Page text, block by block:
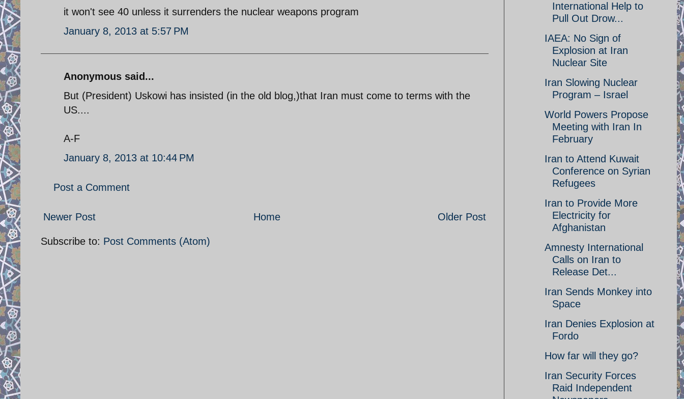
it won't see 40 unless it surrenders the nuclear weapons program
January 8, 2013 at 5:57 PM
Anonymous said...
But (President) Uskowi has insisted (in the old blog,)that Iran must come to terms with the
US....
A-F
January 8, 2013 at 10:44 PM
Post a Comment
Newer Post Older Post
Home
Subscribe to: Post Comments (Atom)
International Help to
Pull Out Drow...
IAEA: No Sign of
Explosion at Iran
Nuclear Site
Iran Slowing Nuclear
Program – Israel
World Powers Propose
Meeting with Iran In
February
Iran to Attend Kuwait
Conference on Syrian
Refugees
Iran to Provide More
Electricity for
Afghanistan
Amnesty International
Calls on Iran to
Release Det...
Iran Sends Monkey into
Space
Iran Denies Explosion at
Fordo
How far will they go?
Iran Security Forces
Raid Independent